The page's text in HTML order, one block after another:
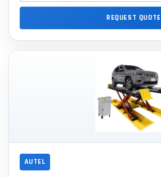
REQUEST QUOTE
AUTEL